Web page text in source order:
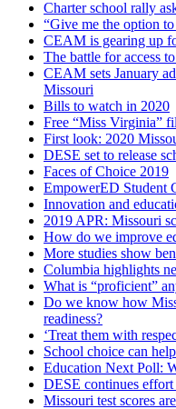
Charter school rally
“Give me the option
CEAM is gearing up
The battle for access
CEAM sets January
Missouri
Bills to watch in 2020
Free “Miss Virginia”
First look: 2020
DESE set to release
Faces of Choice 2019
EmpowerED Student
Innovation and
2019 APR: Missouri
How do we improve
More studies show
Columbia highlights
What is “proficient”
Do we know how
readiness?
‘Treat them with
School choice can
Education Next Poll:
DESE continues
Missouri test scores